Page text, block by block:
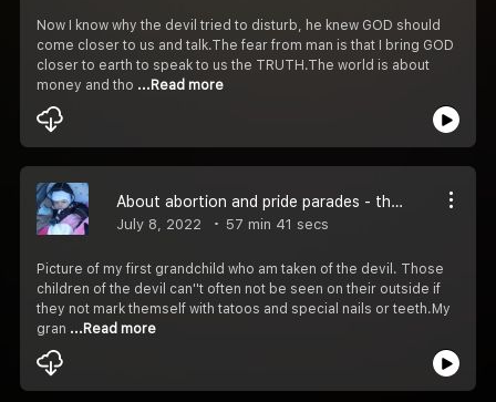
Now I know why the devil tried to disturb, he knew GOD should
come closer to us and talk.The fear from man is that I bring GOD
closer to earth to speak to us the TRUTH.The world is about
money and tho ...Read more
About abortion and pride parades - the devil is going for our children
July 8, 2022 57 min 41 secs
Picture of my first grandchild who am taken of the devil. Those
children of the devil can''t often not be seen on their outside if
they not mark themself with tatoos and special nails or teeth.My
gran ...Read more